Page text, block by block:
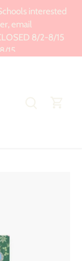
interested
email
8/2-8/15
15.